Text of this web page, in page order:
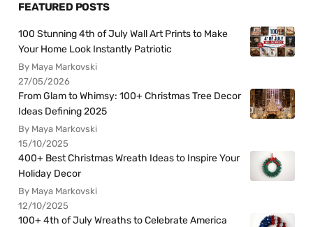
FEATURED POSTS
100 Stunning 4th of July Wall Art Prints to Make
Your Home Look Instantly Patriotic
By Maya Markovski
27/05/2026
From Glam to Whimsy: 100+ Christmas Tree Decor
Ideas Defining 2025
By Maya Markovski
15/10/2025
400+ Best Christmas Wreath Ideas to Inspire Your
Holiday Decor
By Maya Markovski
12/10/2025
100+ 4th of July Wreaths to Celebrate America